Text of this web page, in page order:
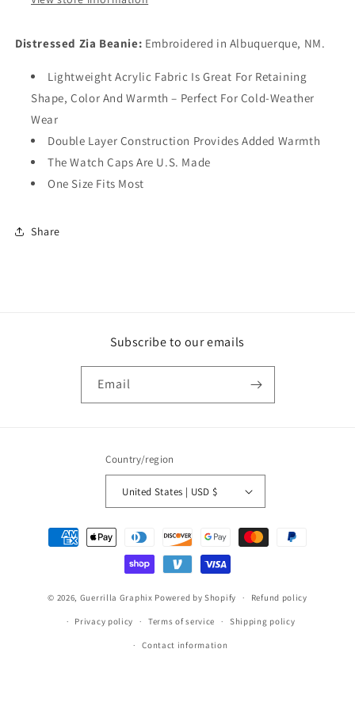
Distressed Zia Beanie: Embroidered in Albuquerque, NM.
Lightweight Acrylic Fabric Is Great For Retaining
Shape, Color And Warmth – Perfect For Cold-Weather
Wear
Double Layer Construction Provides Added Warmth
The Watch Caps Are U.S. Made
One Size Fits Most
Share
Subscribe to our emails
Email
Country/region
United States | USD $
Payment
methods
© 2026, Guerrilla Graphix Powered by Shopify Refund policy
Privacy policy Terms of service Shipping policy
Contact information